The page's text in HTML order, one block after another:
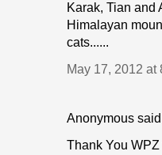
Karak, Tian and
Himalayan
cats......
May 17, 2012 at
Anonymous
Thank You